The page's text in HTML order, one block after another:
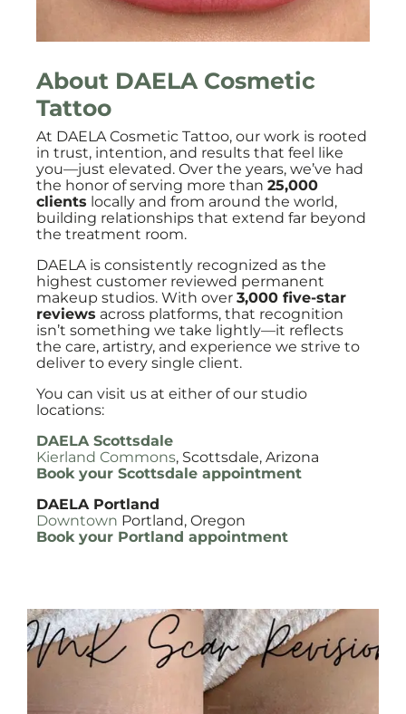
About DAELA Cosmetic
Tattoo
At DAELA Cosmetic Tattoo, our work is rooted
in trust, intention, and results that feel like
you—just elevated. Over the years, we’ve had
the honor of serving more than 25,000
clients locally and from around the world,
building relationships that extend far beyond
the treatment room.
DAELA is consistently recognized as the
highest customer reviewed permanent
makeup studios. With over 3,000 five-star
reviews across platforms, that recognition
isn’t something we take lightly—it reflects
the care, artistry, and experience we strive to
deliver to every single client.
You can visit us at either of our studio
locations:
DAELA Scottsdale
Kierland Commons, Scottsdale, Arizona
Book your Scottsdale appointment
DAELA Portland
Downtown Portland, Oregon
Book your Portland appointment